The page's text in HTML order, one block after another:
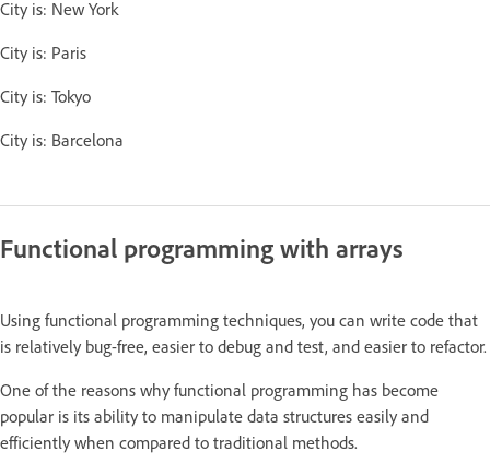
City is: New York
City is: Paris
City is: Tokyo
City is: Barcelona
Functional programming with arrays
Using functional programming techniques, you can write code that
is relatively bug-free, easier to debug and test, and easier to refactor.
One of the reasons why functional programming has become
popular is its ability to manipulate data structures easily and
efficiently when compared to traditional methods.